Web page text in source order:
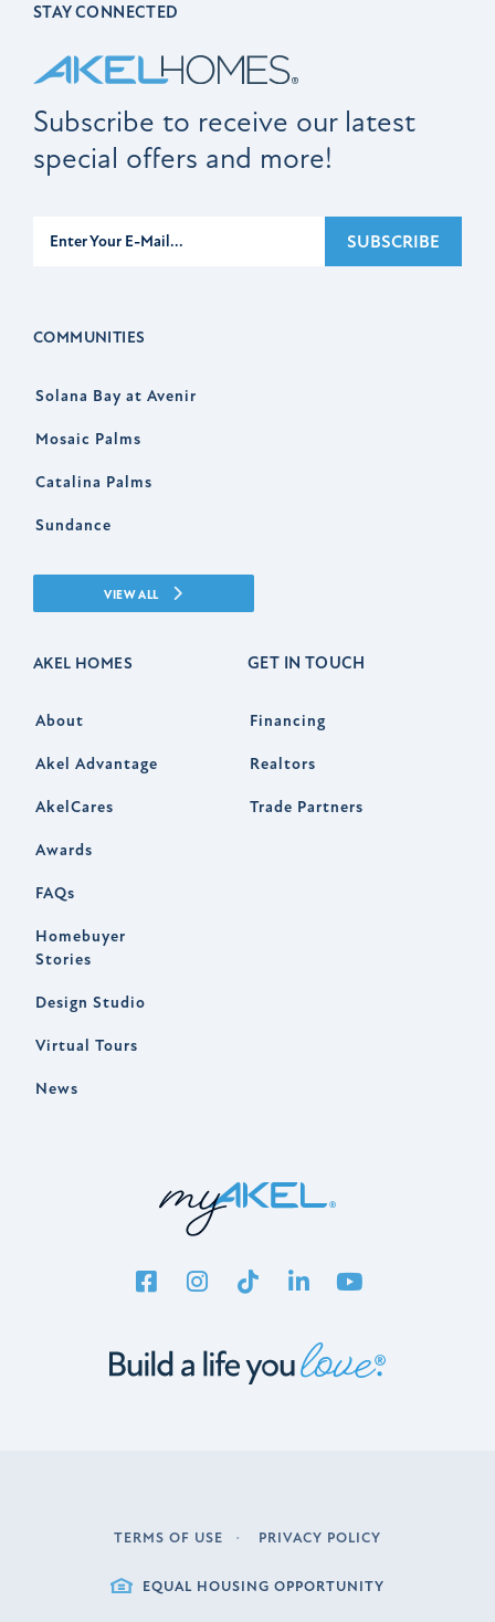
STAY CONNECTED
Subscribe to receive our latest
special offers and more!
SUBSCRIBE
COMMUNITIES
Solana Bay at Avenir
Mosaic Palms
Catalina Palms
Sundance
VIEW ALL
AKEL HOMES
About
Akel Advantage
AkelCares
Awards
FAQs
Homebuyer
Stories
Design Studio
Virtual Tours
News
GET IN TOUCH
Financing
Realtors
Trade Partners
TERMS OF USE PRIVACY POLICY
EQUAL HOUSING OPPORTUNITY